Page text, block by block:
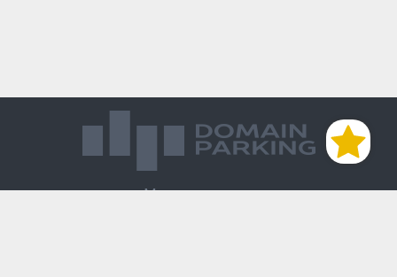
Магазин доменов